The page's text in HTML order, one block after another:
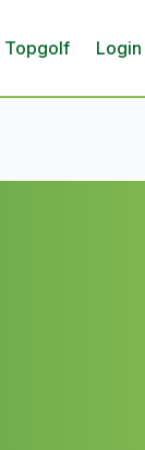
Topgolf Login